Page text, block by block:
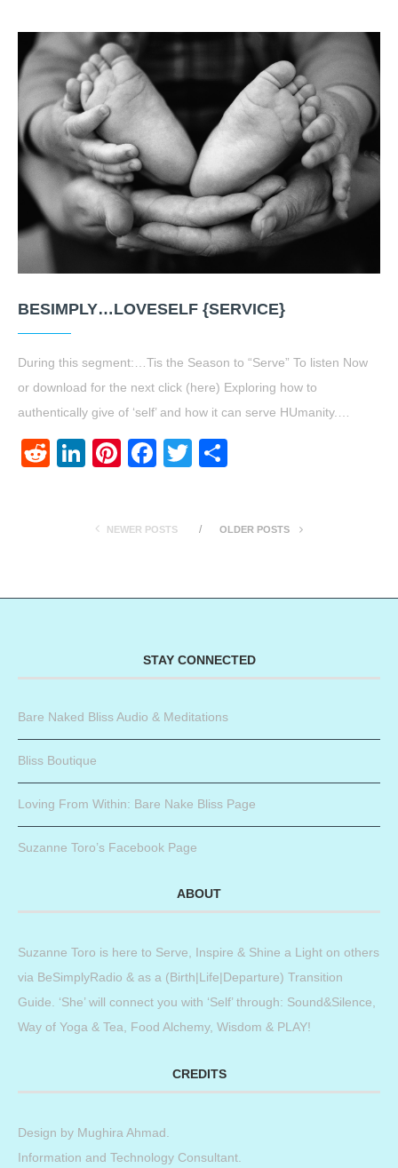
BESIMPLY…LOVESELF {SERVICE}
During this segment:…Tis the Season to “Serve” To listen Now
or download for the next click (here) Exploring how to
authentically give of ‘self’ and how it can serve HUmanity.…
RedditLinkedIn
Pinterest
Facebook
Twitter
NEWER POSTS OLDER POSTS
STAY CONNECTED
Bare Naked Bliss Audio & Meditations
Bliss Boutique
Loving From Within: Bare Nake Bliss Page
Suzanne Toro’s Facebook Page
ABOUT
Suzanne Toro is here to Serve, Inspire & Shine a Light on others
via BeSimplyRadio & as a (Birth|Life|Departure) Transition
Guide. ‘She’ will connect you with ‘Self’ through: Sound&Silence,
Way of Yoga & Tea, Food Alchemy, Wisdom & PLAY!
CREDITS
Design by Mughira Ahmad
Information and Technology Consultant.